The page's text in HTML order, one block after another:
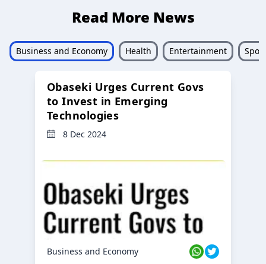
Read More News
Business and Economy Health Entertainment
Obaseki Urges Current Govs
to Invest in Emerging
Technologies
8 Dec 2024
Business and Economy